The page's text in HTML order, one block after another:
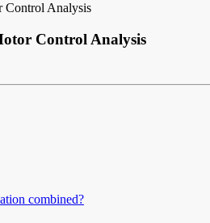
Control Analysis
Control Analysis
combined?